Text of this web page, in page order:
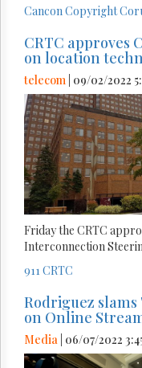
CanconCopyright
CRTC approves
on location
telecom | 09/02/2022
Friday the CRTC
Interconnection
911CRTC
Rodriguez
on Online
Media | 06/07/2022